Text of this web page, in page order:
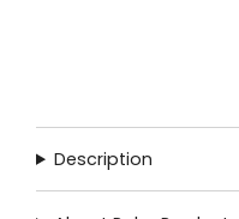
Description